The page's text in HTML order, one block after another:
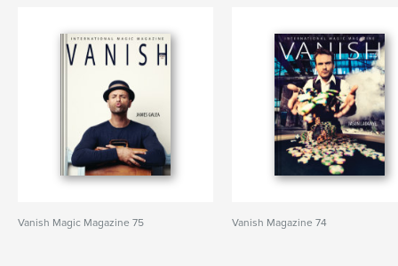
Vanish Magic Magazine 75 Vanish Magazine 74